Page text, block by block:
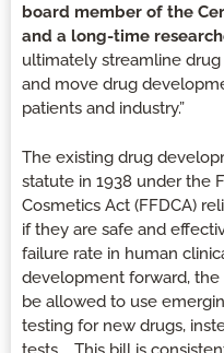
board member of the
and a long-time
ultimately streamline
and move drug
patients and industry.”
The existing drug
statute in 1938 under the
Cosmetics Act (FFDCA)
if they are safe and
failure rate in human
development forward,
be allowed to use
testing for new drugs,